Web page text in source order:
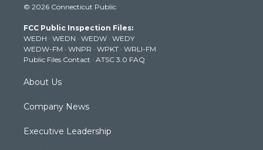
t
e
r
t
g
r
a
m
t
b
e
k
© 2026 Connecticut Public
FCC Public Inspection Files:
WEDH · WEDN · WEDW · WEDY
WEDW-FM · WNPR · WPKT · WRLI-FM
Public Files Contact · ATSC 3.0 FAQ
About Us
Company News
Executive Leadership